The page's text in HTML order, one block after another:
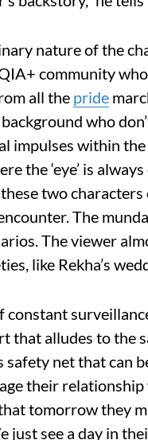
nature of the
community
all the pride
who
impulses within
the ‘eye’ is
two
The
The viewer
like Rekha’s
constant
that alludes to the
net that can
their
tomorrow they
just see a day in